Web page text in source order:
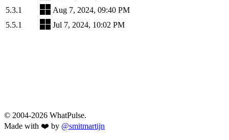
5.3.1
Aug 7, 2024, 09:40 PM
5.5.1
Jul 7, 2024, 10:02 PM
© 2004-2026 WhatPulse.
Made with ❤️ by @smitmartijn